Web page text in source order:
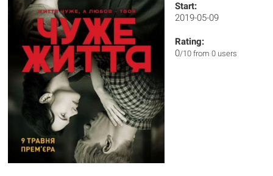
Start:
2019-05-09
Rating:
0/10 from 0 users